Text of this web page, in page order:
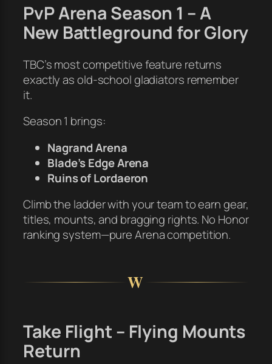
PvP Arena Season 1 – A
New Battleground for Glory
TBC’s most competitive feature returns
exactly as old-school gladiators remember
it.
Season 1 brings:
Nagrand Arena
Blade’s Edge Arena
Ruins of Lordaeron
Climb the ladder with your team to earn gear,
titles, mounts, and bragging rights. No Honor
ranking system—pure Arena competition.
W
Take Flight – Flying Mounts
Return